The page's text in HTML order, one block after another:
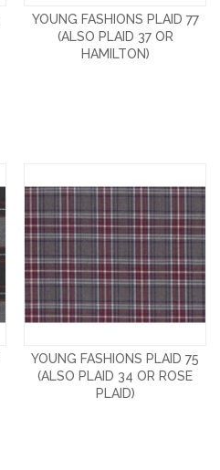
YOUNG FASHIONS PLAID 77
(ALSO PLAID 37 OR
HAMILTON)
YOUNG FASHIONS PLAID 75
(ALSO PLAID 34 OR ROSE
PLAID)